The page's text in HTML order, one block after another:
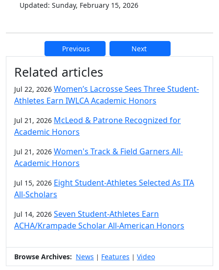
Updated: Sunday, February 15, 2026
Previous Next
Additional information and
Related articles
Jul 22, 2026 Women’s Lacrosse Sees Three Student-
Athletes Earn IWLCA Academic Honors
Jul 21, 2026 McLeod & Patrone Recognized for
Academic Honors
Jul 21, 2026 Women's Track & Field Garners All-
Academic Honors
Jul 15, 2026 Eight Student-Athletes Selected As ITA
All-Scholars
Jul 14, 2026 Seven Student-Athletes Earn
ACHA/Krampade Scholar All-American Honors
Browse Archives: News | Features | Video